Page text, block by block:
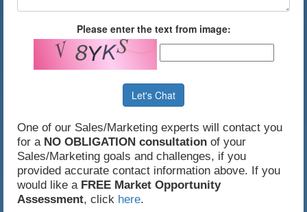
Please enter the text from image:
Let's Chat
One of our Sales/Marketing experts will contact you
for a NO OBLIGATION consultation of your
Sales/Marketing goals and challenges, if you
provided accurate contact information above. If you
would like a FREE Market Opportunity
Assessment, click here.